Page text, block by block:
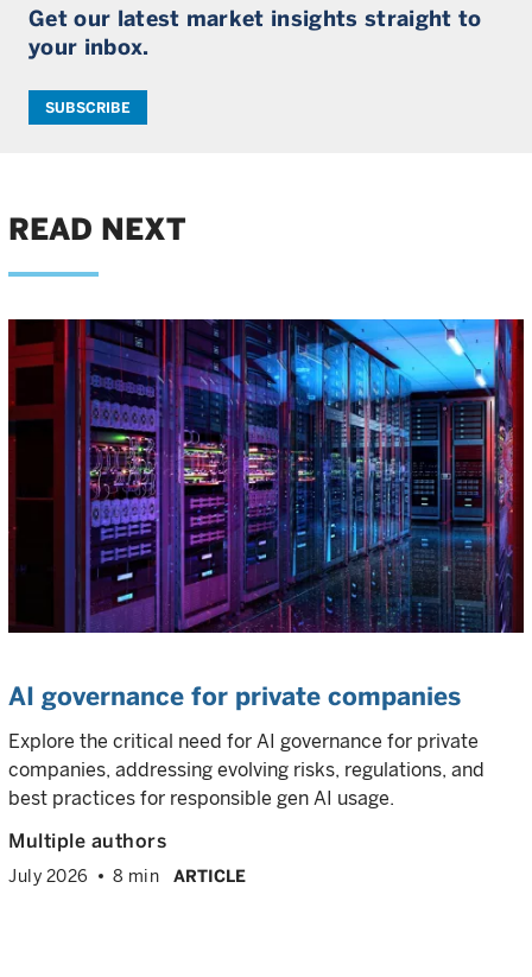
Get our latest market insights straight to
your inbox.
SUBSCRIBE
READ NEXT
AI governance for private companies
Explore the critical need for AI governance for private
companies, addressing evolving risks, regulations, and
best practices for responsible gen AI usage.
Multiple authors
July 2026 8 min ARTICLE